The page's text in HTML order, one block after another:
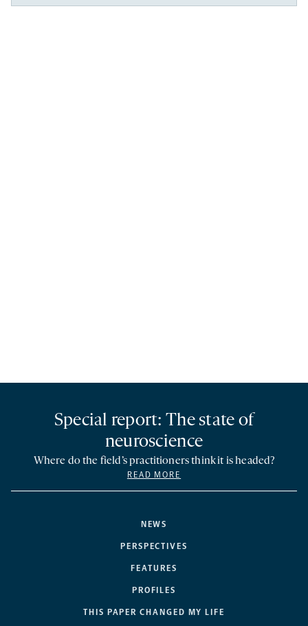
NEWS
PERSPECTIVES
FEATURES
PROFILES
THIS PAPER CHANGED MY LIFE
Special report: The state of
neuroscience
Where do the field’s practitioners think it is headed?
READ MORE